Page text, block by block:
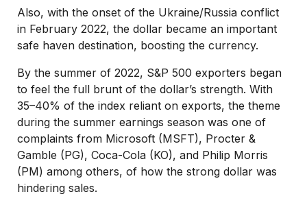
Also, with the onset of the Ukraine/Russia conflict
in February 2022, the dollar became an important
safe haven destination, boosting the currency.
By the summer of 2022, S&P 500 exporters began
to feel the full brunt of the dollar’s strength. With
35–40% of the index reliant on exports, the theme
during the summer earnings season was one of
complaints from Microsoft (MSFT), Procter &
Gamble (PG), Coca-Cola (KO), and Philip Morris
(PM) among others, of how the strong dollar was
hindering sales.